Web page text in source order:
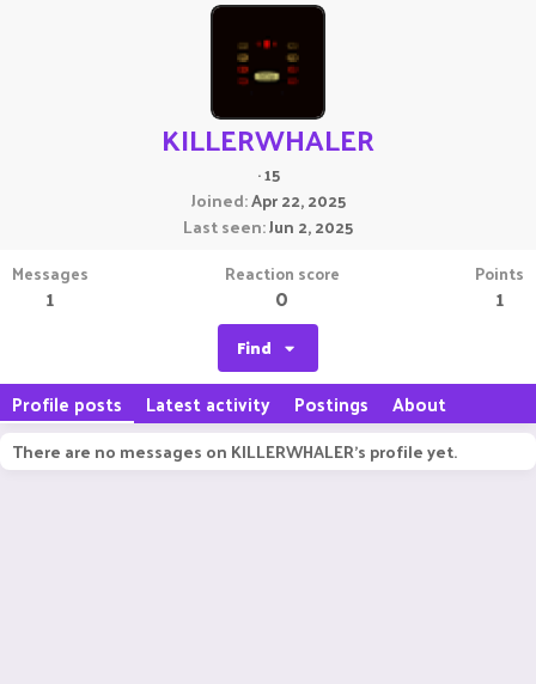
KILLERWHALER
·15
Joined Apr 22, 2025
Last seen Jun 2, 2025
Messages
1
Reaction score
0
Points
1
Find
Profile posts Latest activity Postings About
There are no messages on KILLERWHALER's profile yet.